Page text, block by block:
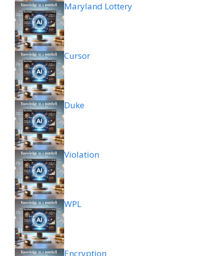
Maryland Lottery
Cursor
Duke
Violation
WPL
Encryption